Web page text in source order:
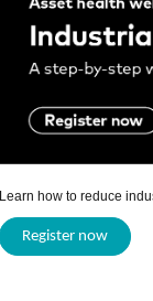
Learn how to reduce
Register now